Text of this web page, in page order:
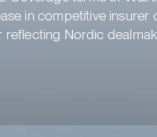
in competitive insurer
Nordic